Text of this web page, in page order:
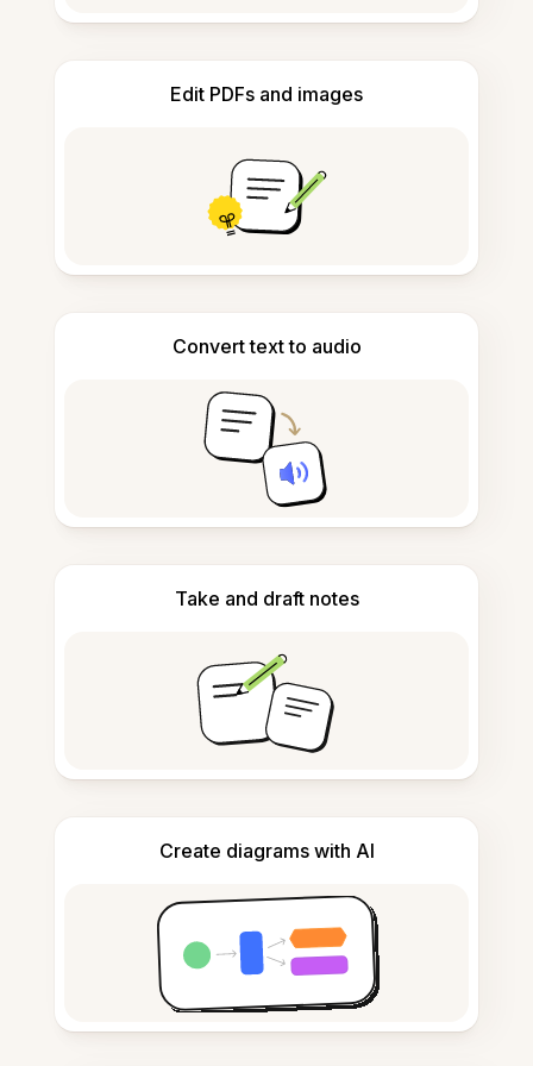
Edit PDFs and images
Convert text to audio
Take and draft notes
Create diagrams with AI